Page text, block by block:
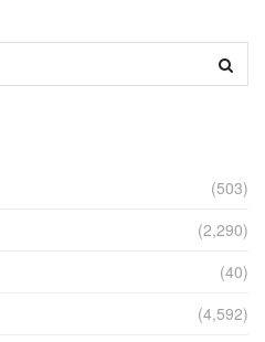
(503)
(2,290)
(40)
(4,592)